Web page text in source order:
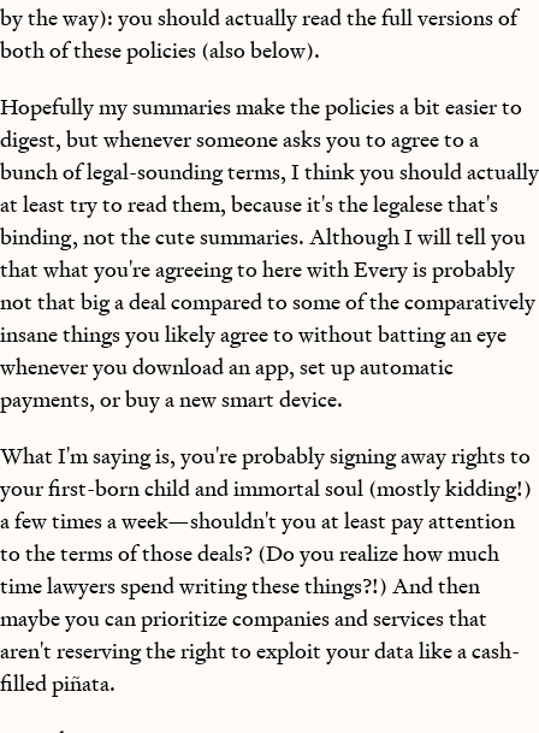
by the way): you should actually read the full versions of
both of these policies (also below).
Hopefully my summaries make the policies a bit easier to
digest, but whenever someone asks you to agree to a
bunch of legal-sounding terms, I think you should actually
at least try to read them, because it's the legalese that's
binding, not the cute summaries. Although I will tell you
that what you're agreeing to here with Every is probably
not that big a deal compared to some of the comparatively
insane things you likely agree to without batting an eye
whenever you download an app, set up automatic
payments, or buy a new smart device.
What I'm saying is, you're probably signing away rights to
your first-born child and immortal soul (mostly kidding!)
a few times a week—shouldn't you at least pay attention
to the terms of those deals? (Do you realize how much
time lawyers spend writing these things?!) And then
maybe you can prioritize companies and services that
aren't reserving the right to exploit your data like a cash-
filled piñata.